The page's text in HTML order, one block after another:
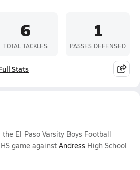
6
TOTAL TACKLES
1
PASSES DEFENSED
Stats
El Paso Varsity Boys Football
HS game against Andress High School